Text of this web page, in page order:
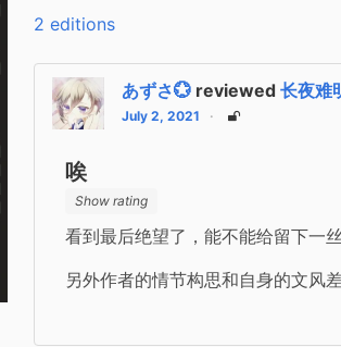
2 editions
あずさ💮 reviewed长夜难
July 2, 2021 Unlisted
唉
Show rating
看到最后绝望了，能不能给留下一
另外作者的情节构思和自身的文风差